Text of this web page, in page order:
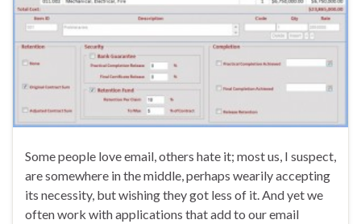
Some people love email, others hate it; most us, I suspect,
are somewhere in the middle, perhaps wearily accepting
its necessity, but wishing they got less of it. And yet we
often work with applications that add to our email